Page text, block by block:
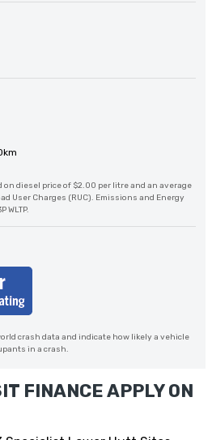
on diesel price of $2.00 per litre and an average
User Charges (RUC). Emissions and Energy
WLTP.
crash data and indicate how likely a vehicle
in a crash.
FINANCE APPLY ON